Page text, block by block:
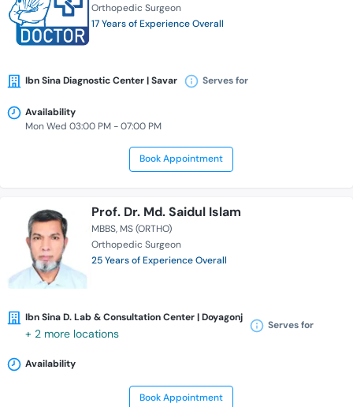
Orthopedic Surgeon
17 Years of Experience Overall
Ibn Sina Diagnostic Center | Savar Serves for
Availability
Mon Wed 03:00 PM - 07:00 PM
Book Appointment
Prof. Dr. Md. Saidul Islam
MBBS MS (ORTHO)
Orthopedic Surgeon
25 Years of Experience Overall
Ibn Sina D. Lab & Consultation Center | Doyagonj
+ 2 more locations
Serves for
Availability
Book Appointment